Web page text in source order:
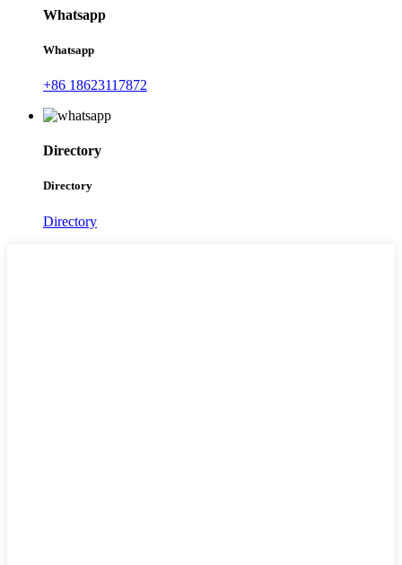
Whatsapp
Whatsapp
+86 18623117872
Directory
Directory
Directory